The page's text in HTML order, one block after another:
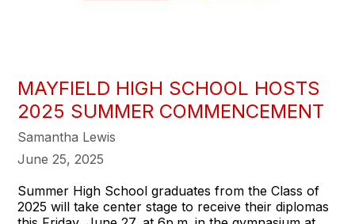
MAYFIELD HIGH SCHOOL HOSTS
2025 SUMMER COMMENCEMENT
Samantha Lewis
June 25, 2025
Summer High School graduates from the Class of
2025 will take center stage to receive their diplomas